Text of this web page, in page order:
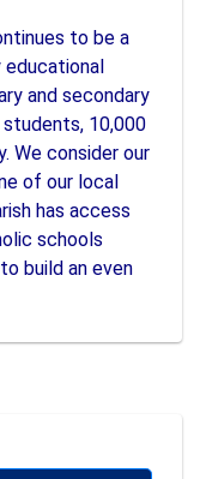
to be a
and secondary
10,000
We consider our
of our local
has access
schools
build an even